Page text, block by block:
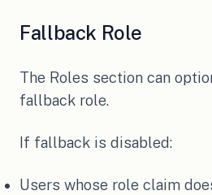
Fallback Role
The Roles section can
fallback role.
If fallback is disabled:
Users whose role claim